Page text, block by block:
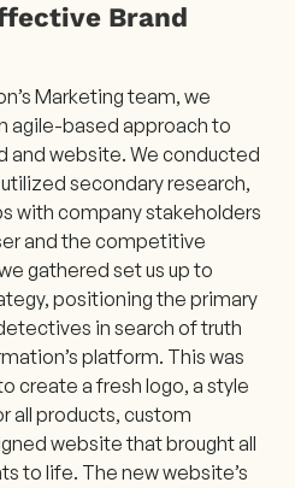
Brand
Marketing team, we
agile-based approach to
and website. We conducted
secondary research,
with company stakeholders
and the competitive
gathered set us up to
positioning the primary
in search of truth
platform. This was
create a fresh logo, a style
all products, custom
website that brought all
to life. The new website’s